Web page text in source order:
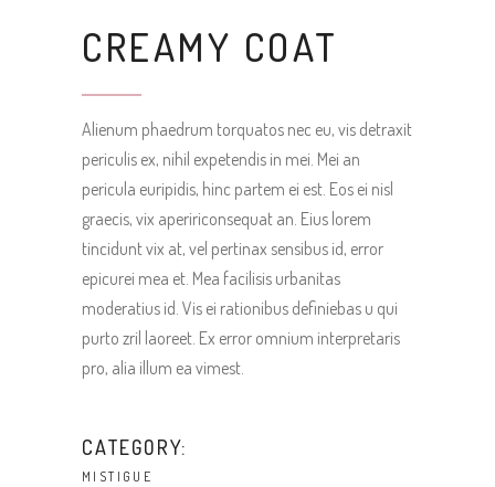
CREAMY COAT
Alienum phaedrum torquatos nec eu, vis detraxit
periculis ex, nihil expetendis in mei. Mei an
pericula euripidis, hinc partem ei est. Eos ei nisl
graecis, vix apeririconsequat an. Eius lorem
tincidunt vix at, vel pertinax sensibus id, error
epicurei mea et. Mea facilisis urbanitas
moderatius id. Vis ei rationibus definiebas u qui
purto zril laoreet. Ex error omnium interpretaris
pro, alia illum ea vimest.
CATEGORY:
MISTIGUE